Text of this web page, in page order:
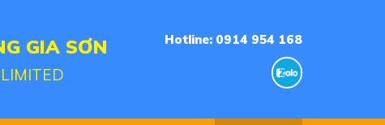
GIA SƠN Hotline: 0914 954 168